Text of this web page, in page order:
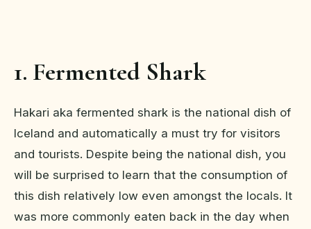
1. Fermented Shark
Hakari aka fermented shark is the national dish of
Iceland and automatically a must try for visitors
and tourists. Despite being the national dish, you
will be surprised to learn that the consumption of
this dish relatively low even amongst the locals. It
was more commonly eaten back in the day when